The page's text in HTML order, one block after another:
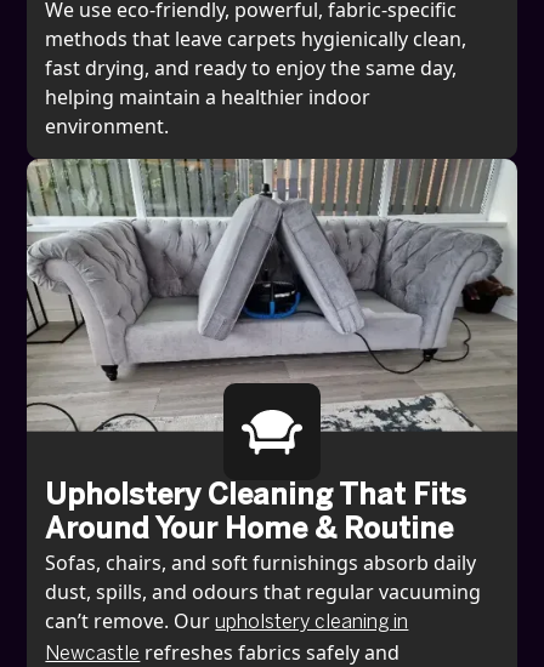
We use eco-friendly, powerful, fabric-specific
methods that leave carpets hygienically clean,
fast drying, and ready to enjoy the same day,
helping maintain a healthier indoor
environment.
Upholstery Cleaning That Fits
Around Your Home & Routine
Sofas, chairs, and soft furnishings absorb daily
dust, spills, and odours that regular vacuuming
can’t remove. Ourupholstery cleaning in
Newcastle refreshes fabrics safely and